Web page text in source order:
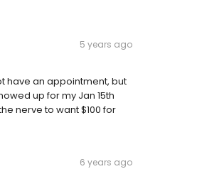
5 years ago
have an appointment, but
up for my Jan 15th
nerve to want $100 for
6 years ago